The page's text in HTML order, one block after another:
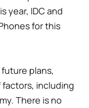
year, IDC and
for this
plans,
including
There is no